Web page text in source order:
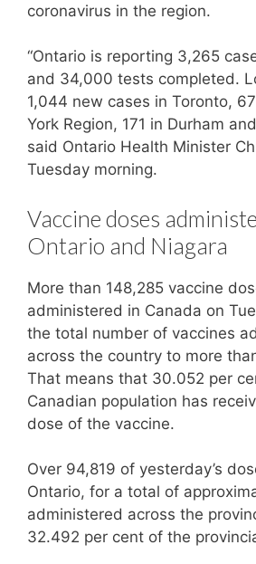
coronavirus in the region.
“Ontario is reporting 3,265
and 34,000 tests completed.
1,044 new cases in Toronto,
York Region, 171 in Durham
said Ontario Health Minister
Tuesday morning.
Vaccine doses
Ontario and Niagara
More than 148,285 vaccine
administered in Canada on
the total number of vaccines
across the country to more
That means that 30.052 per
Canadian population has
dose of the vaccine.
Over 94,819 of yesterday’s
Ontario, for a total of
administered across the
32.492 per cent of the